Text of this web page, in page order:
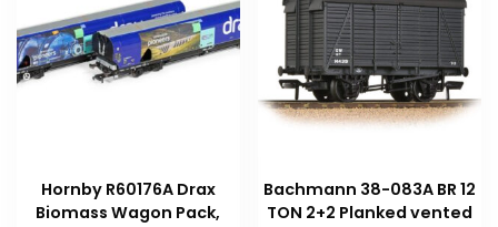
Hornby R60176A Drax
Biomass Wagon Pack,
Bachmann 38-083A BR 12
TON 2+2 Planked vented